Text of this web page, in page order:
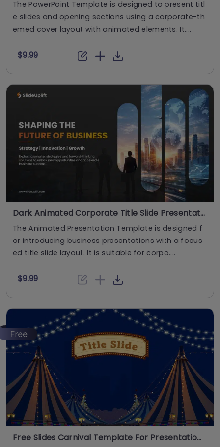
The PowerPoint Template is designed to present titl
e slides and opening sections using a corporate-th
emed cover layout with animated elements. It....
$9.99
Dark Animated Corporate Title Slide Presentation Template
The Animated Presentation Template is designed f
or introducing business presentations with a focus
ed title slide layout. It is suitable for corpo....
$9.99
Free Slides Carnival Template For Presentations